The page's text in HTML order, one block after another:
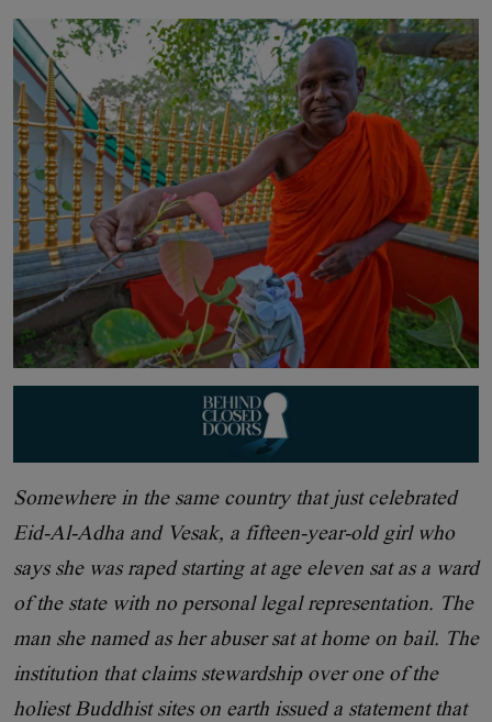
Somewhere in the same country that just celebrated
Eid-Al-Adha and Vesak, a fifteen-year-old girl who
says she was raped starting at age eleven sat as a ward
of the state with no personal legal representation. The
man she named as her abuser sat at home on bail. The
institution that claims stewardship over one of the
holiest Buddhist sites on earth issued a statement that